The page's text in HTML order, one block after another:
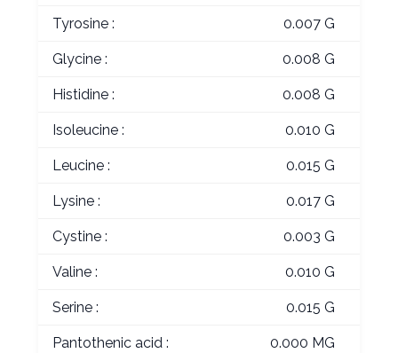
Tyrosine : 0.007 G
Glycine : 0.008 G
Histidine : 0.008 G
Isoleucine : 0.010 G
Leucine : 0.015 G
Lysine : 0.017 G
Cystine : 0.003 G
Valine : 0.010 G
Serine : 0.015 G
Pantothenic acid : 0.000 MG